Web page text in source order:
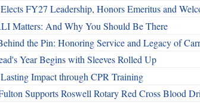
FY27 Leadership, Honors Emeritus and
Matters: And Why You Should Be There
the Pin: Honoring Service and Legacy of
Year Begins with Sleeves Rolled Up
Impact through CPR Training
Supports Roswell Rotary Red Cross Blood